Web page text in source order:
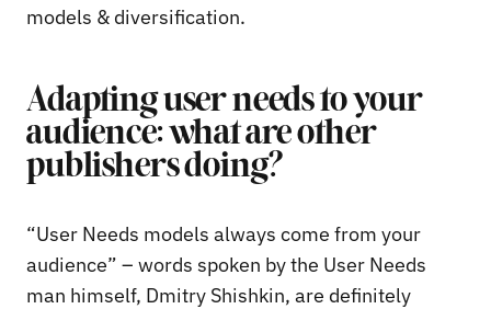
models & diversification.
Adapting user needs to your
audience: what are other
publishers doing?
“User Needs models always come from your
audience” – words spoken by the User Needs
man himself, Dmitry Shishkin, are definitely